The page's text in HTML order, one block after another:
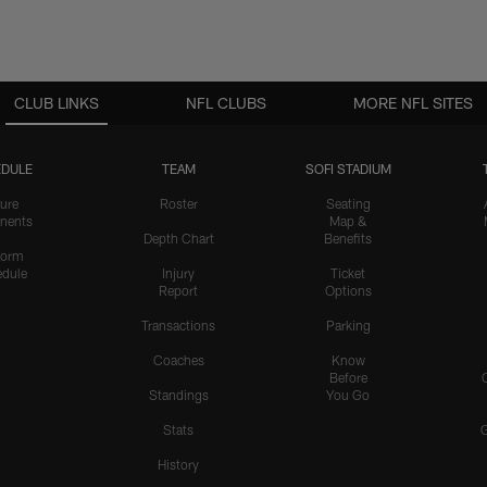
CLUB LINKS
TEAM
Roster
Depth Chart
Injury
Report
Transactions
Coaches
Standings
Stats
History
SOFI STADIUM
Seating
Map &
Benefits
Ticket
Options
Parking
Know
Before
You Go
NFL CLUBS MORE NFL SITES